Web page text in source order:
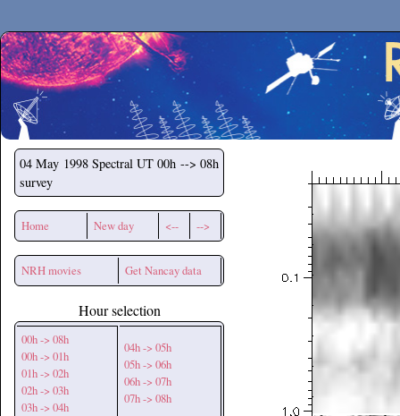
Secchirh
04 May 1998 Spectral UT 00h --> 08h
survey
Home New day <-- -->
NRH movies Get Nancay data
Hour selection
00h -> 08h
00h -> 01h
01h -> 02h
02h -> 03h
03h -> 04h
04h -> 05h
05h -> 06h
06h -> 07h
07h -> 08h